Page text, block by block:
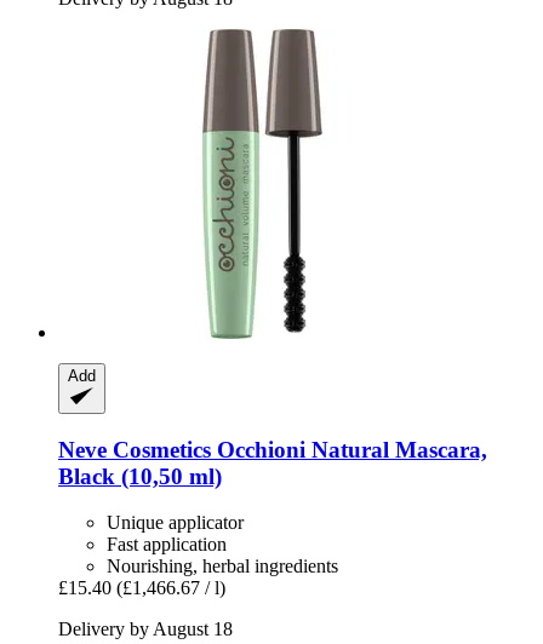
Add
Neve Cosmetics Occhioni Natural Mascara,
Black (10,50 ml)
Unique applicator
Fast application
Nourishing, herbal ingredients
£15.40 (£1,466.67 / l)
Delivery by August 18